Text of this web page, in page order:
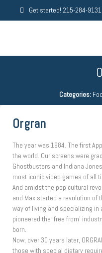
Get started! 215-284-9131
Categories:
Orgran
The year was 1984. The first
the world. Our screens were
Ghostbusters and Indiana
most iconic video games of all
And amidst the pop cultural
and Max started a revolution of
way of living and specializing
pioneered the ‘free from’
born.
Now, over 30 years later,
those with special dietary